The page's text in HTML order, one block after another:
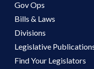
Gov Ops
Bills & Laws
Divisions
Legislative
Find Your Legislators